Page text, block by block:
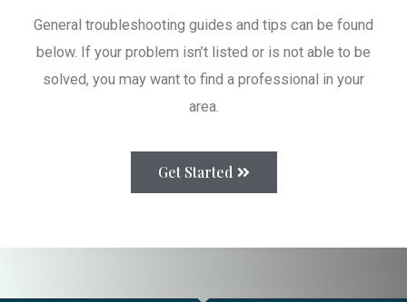
General troubleshooting guides and tips can be found
below. If your problem isn’t listed or is not able to be
solved, you may want to find a professional in your
area.
Get Started